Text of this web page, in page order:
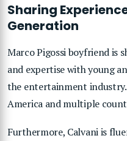
Sharing
Generation
Marco Pigossi boyfriend is
and expertise with young
the entertainment
America and multiple
Furthermore, Calvani is